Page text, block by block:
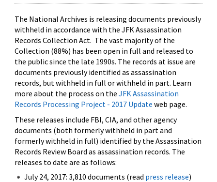
The National Archives is releasing documents previously
withheld in accordance with the JFK Assassination
Records Collection Act. The vast majority of the
Collection (88%) has been open in full and released to
the public since the late 1990s. The records at issue are
documents previously identified as assassination
records, but withheld in full or withheld in part. Learn
more about the process on the JFK Assassination
Records Processing Project - 2017 Update web page.
These releases include FBI, CIA, and other agency
documents (both formerly withheld in part and
formerly withheld in full) identified by the Assassination
Records Review Board as assassination records. The
releases to date are as follows:
July 24, 2017: 3,810 documents (read press release)